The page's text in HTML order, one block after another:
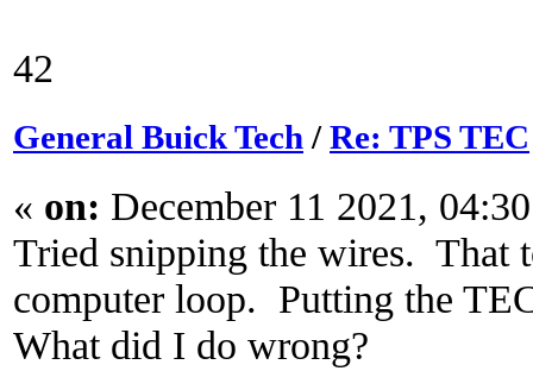
42
General Buick Tech /Re: TPS TEC
« on: December 11 2021,
Tried snipping the wires. That
computer loop. Putting the
What did I do wrong?